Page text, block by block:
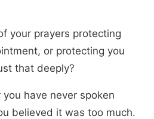
your prayers protecting
or protecting you
that deeply?
have never spoken
believed it was too much.